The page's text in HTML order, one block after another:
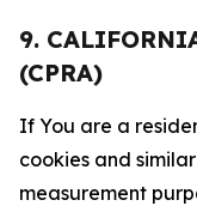
9.
(CPRA)
If You are a
cookies and
measurement